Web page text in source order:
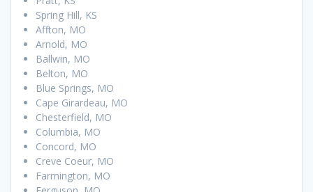
Spring Hill, KS
Affton, MO
Arnold, MO
Ballwin, MO
Belton, MO
Blue Springs, MO
Cape Girardeau, MO
Chesterfield, MO
Columbia, MO
Concord, MO
Creve Coeur, MO
Farmington, MO